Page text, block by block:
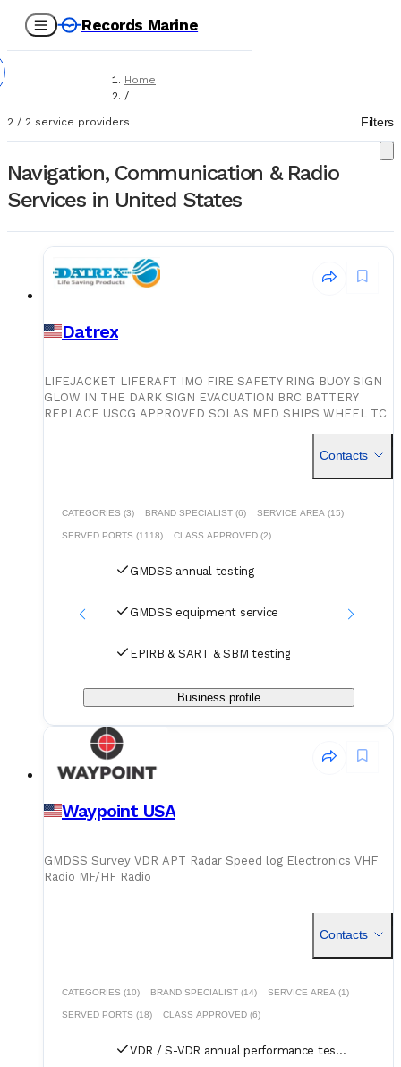
Records Marine
Home
/
/
Class Approved Services
Navigation, Communication & Radio
2 / 2 service providers Filters
Navigation, Communication & Radio
Services in United States
Datrex
LIFEJACKET LIFERAFT IMO FIRE SAFETY RING BUOY SIGN
GLOW IN THE DARK SIGN EVACUATION BRC BATTERY
REPLACE USCG APPROVED SOLAS MED SHIPS WHEEL TC
Contacts
CATEGORIES (3) BRAND SPECIALIST (6) SERVICE AREA (15)
SERVED PORTS (1118) CLASS APPROVED (2)
GMDSS annual testing
GMDSS equipment service
EPIRB & SART & SBM testing
Business profile
Waypoint USA
GMDSS Survey VDR APT Radar Speed log Electronics VHF
Radio MF/HF Radio
Contacts
CATEGORIES (10) BRAND SPECIALIST (14) SERVICE AREA (1)
SERVED PORTS (18) CLASS APPROVED (6)
VDR / S-VDR annual performance test and CoC